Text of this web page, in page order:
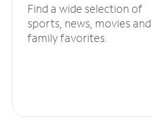
Find a wide selection of
sports, news, movies and
family favorites.